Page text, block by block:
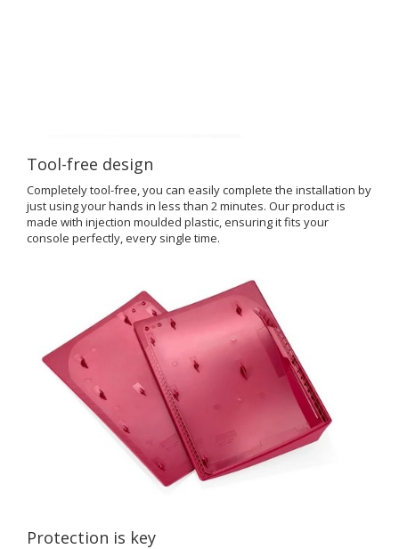
Tool-free design
Completely tool-free, you can easily complete the installation by
just using your hands in less than 2 minutes. Our product is
made with injection moulded plastic, ensuring it fits your
console perfectly, every single time.
Protection is key